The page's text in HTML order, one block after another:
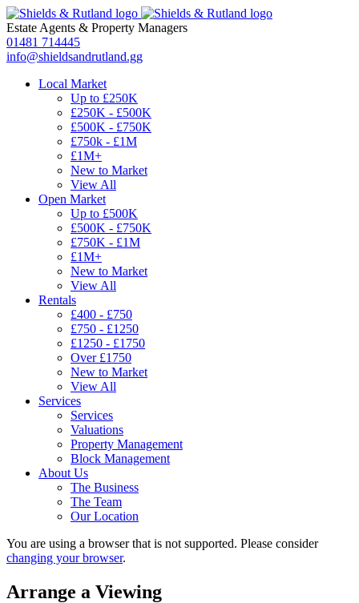
Estate Agents & Property Managers
01481 714445
info@shieldsandrutland.gg
Local Market
Up to £250K
£250K - £500K
£500K - £750K
£750k - £1M
£1M+
New to Market
View All
Open Market
Up to £500K
£500K - £750K
£750K - £1M
£1M+
New to Market
View All
Rentals
£400 - £750
£750 - £1250
£1250 - £1750
Over £1750
New to Market
View All
Services
Services
Valuations
Property Management
Block Management
About Us
The Business
The Team
Our Location
You are using a browser that is not supported. Please consider
changing your browser.
Arrange a Viewing